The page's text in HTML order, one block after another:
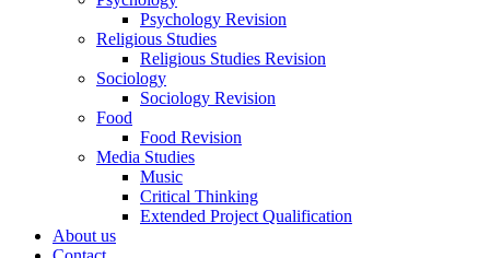
Psychology Revision
Religious Studies
Religious Studies Revision
Sociology
Sociology Revision
Food
Food Revision
Media Studies
Music
Critical Thinking
Extended Project Qualification
About us